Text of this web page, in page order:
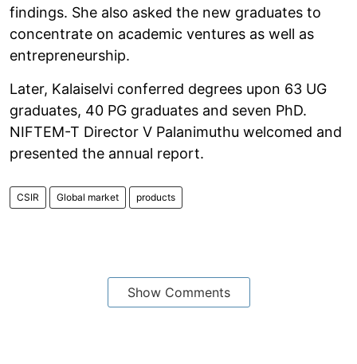
findings. She also asked the new graduates to
concentrate on academic ventures as well as
entrepreneurship.
Later, Kalaiselvi conferred degrees upon 63 UG
graduates, 40 PG graduates and seven PhD.
NIFTEM-T Director V Palanimuthu welcomed and
presented the annual report.
CSIR Global market products
Show Comments